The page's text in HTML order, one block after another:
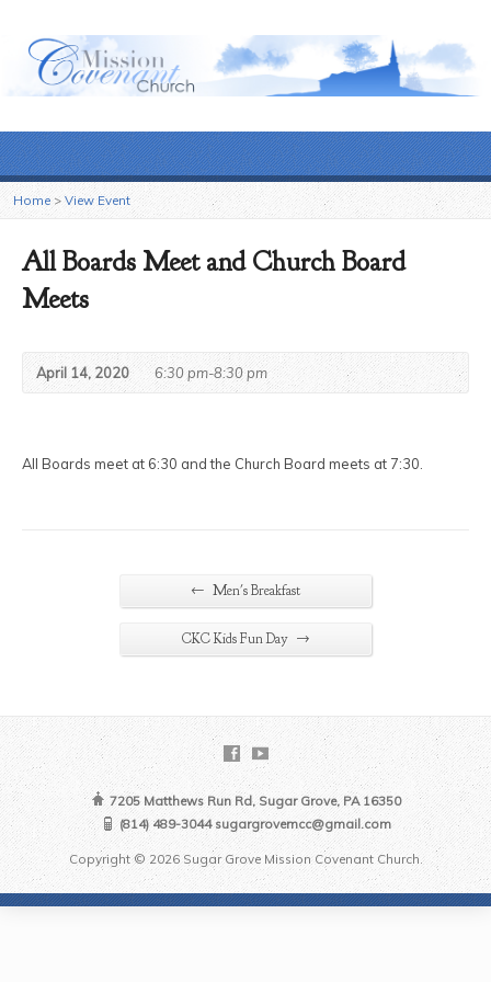
Home > View Event
All Boards Meet and Church Board
Meets
April 14, 2020 6:30 pm-8:30 pm
All Boards meet at 6:30 and the Church Board meets at 7:30.
← Men's Breakfast
CKC Kids Fun Day →
7205 Matthews Run Rd, Sugar Grove, PA 16350
(814) 489-3044 sugargrovemcc@gmail.com
Copyright © 2026 Sugar Grove Mission Covenant Church.